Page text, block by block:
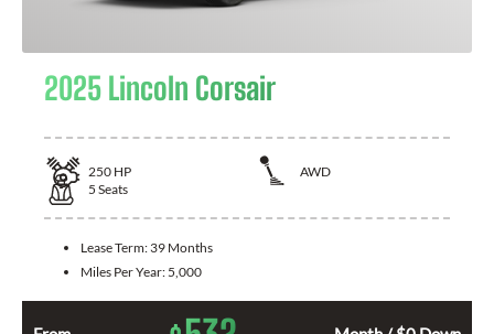
2025 Lincoln Corsair
250 HP
AWD
5 Seats
Lease Term: 39 Months
Miles Per Year: 5,000